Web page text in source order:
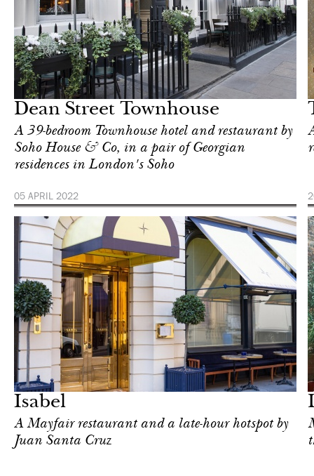
Dean Street Townhouse
A 39-bedroom Townhouse hotel and restaurant by
Soho House & Co, in a pair of Georgian
residences in London's Soho
05 APRIL 2022
Isabel
A Mayfair restaurant and a late-hour hotspot by
Juan Santa Cruz